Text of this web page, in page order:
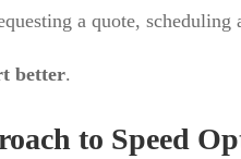
a quote, scheduling
better.
to Speed